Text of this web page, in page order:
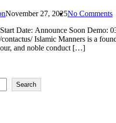
November 27, 2025No Comments
Date: Announce Soon Demo:
Islamic Manners is a
and noble conduct […]
Search